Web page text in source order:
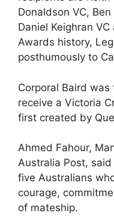
Donaldson VC,
Daniel Keighran
Awards history,
posthumously to
Corporal Baird
receive a Victoria
first created by
Ahmed Fahour,
Australia Post,
five Australians
courage,
of mateship.